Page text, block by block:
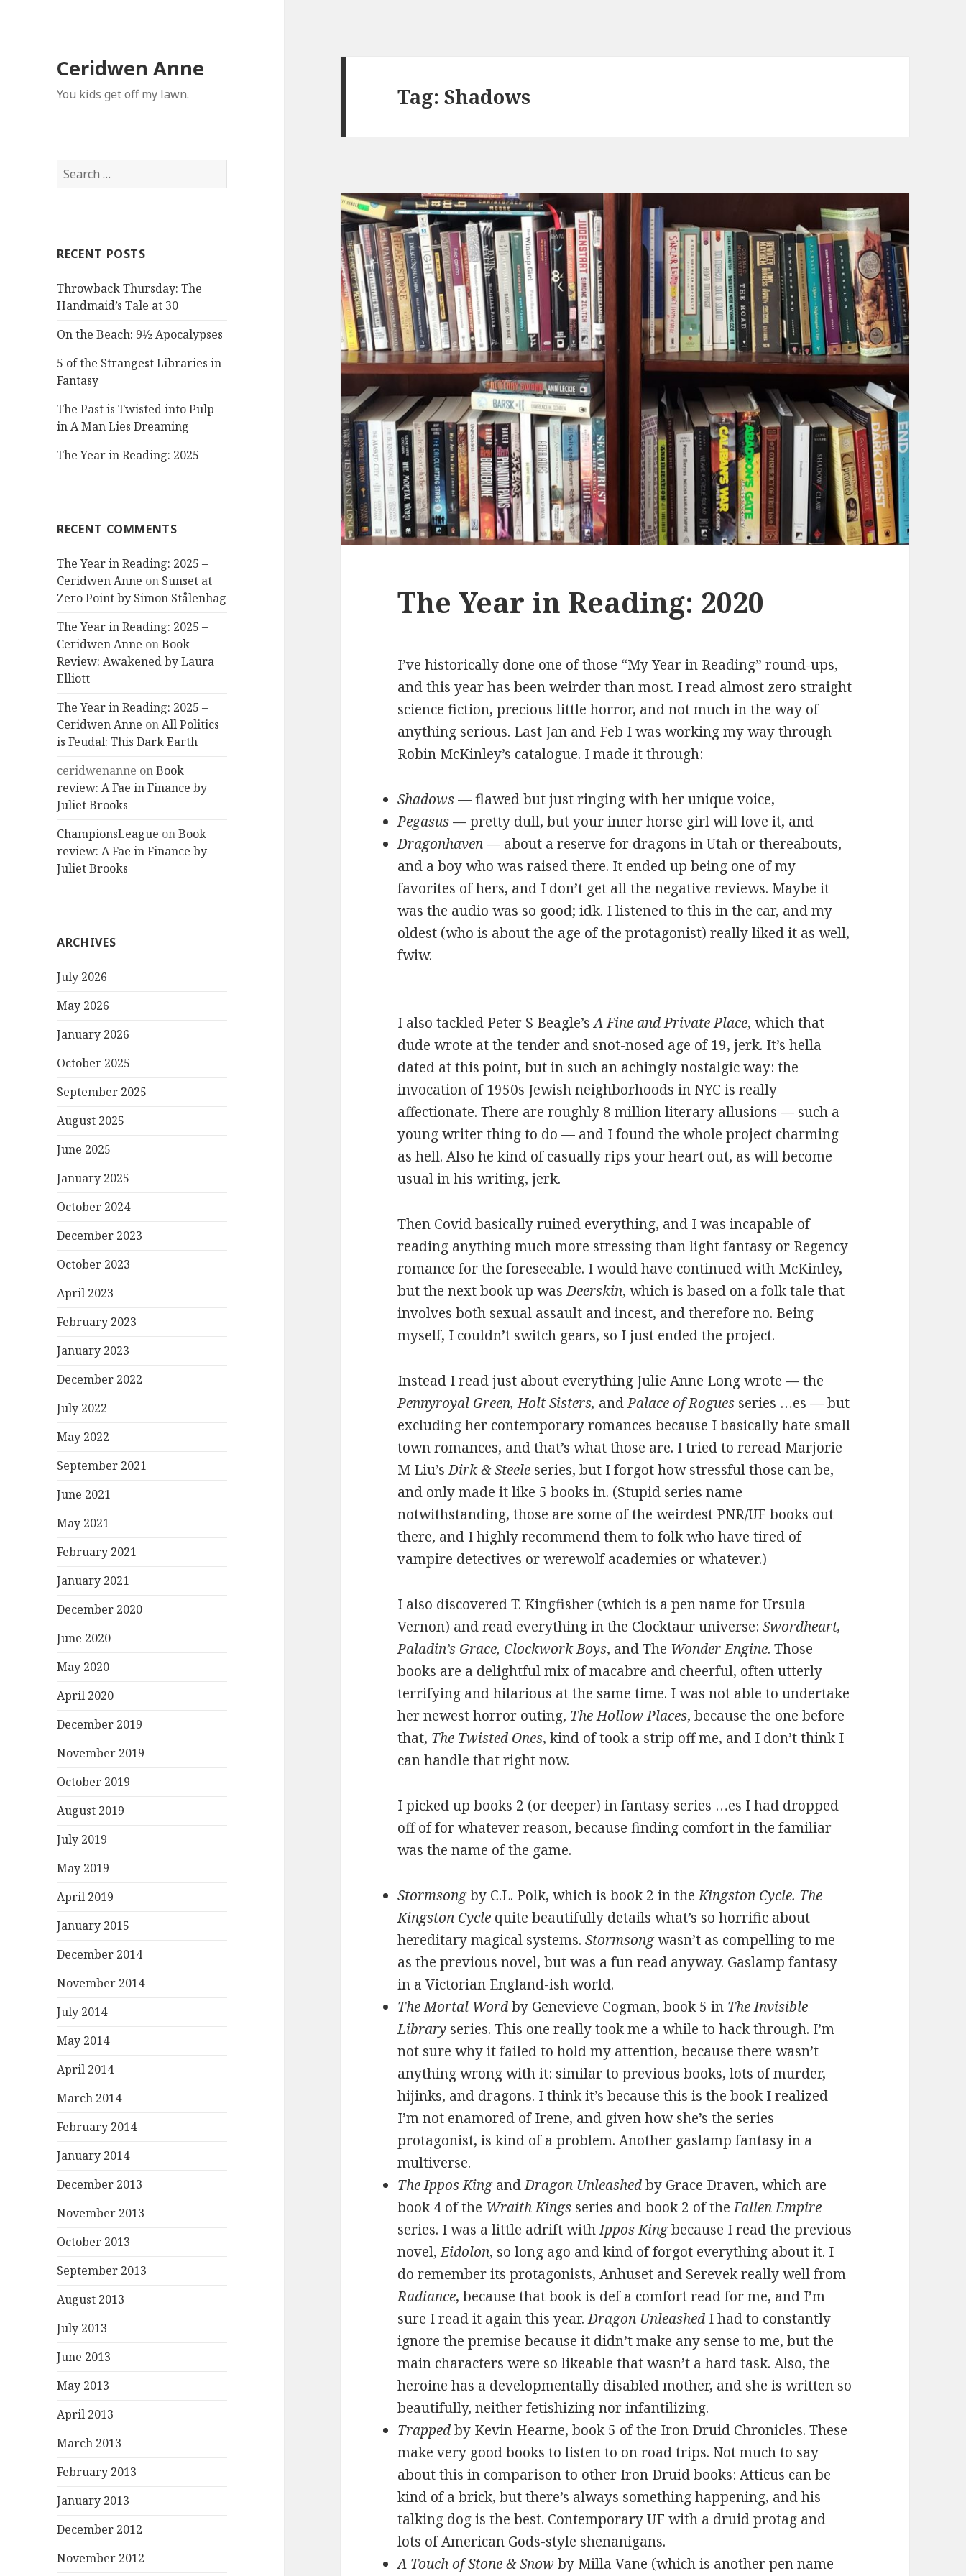
Ceridwen Anne
You kids get off my lawn.
Search
for:
RECENT POSTS
Throwback Thursday: The
Handmaid’s Tale at 30
On the Beach: 9½ Apocalypses
5 of the Strangest Libraries in
Fantasy
The Past is Twisted into Pulp
in A Man Lies Dreaming
The Year in Reading: 2025
RECENT COMMENTS
The Year in Reading: 2025 –
Ceridwen Anne on Sunset at
Zero Point by Simon Stålenhag
The Year in Reading: 2025 –
Ceridwen Anne onBook
Review: Awakened by Laura
Elliott
The Year in Reading: 2025 –
Ceridwen Anne onAll Politics
is Feudal: This Dark Earth
ceridwenanne onBook
review: A Fae in Finance by
Juliet Brooks
ChampionsLeague onBook
review: A Fae in Finance by
Juliet Brooks
ARCHIVES
July 2026
May 2026
January 2026
October 2025
September 2025
August 2025
June 2025
January 2025
October 2024
December 2023
October 2023
April 2023
February 2023
January 2023
December 2022
July 2022
May 2022
September 2021
June 2021
May 2021
February 2021
January 2021
December 2020
June 2020
May 2020
April 2020
December 2019
November 2019
October 2019
August 2019
July 2019
May 2019
April 2019
January 2015
December 2014
November 2014
July 2014
May 2014
April 2014
March 2014
February 2014
January 2014
December 2013
November 2013
October 2013
September 2013
August 2013
July 2013
June 2013
May 2013
April 2013
March 2013
February 2013
January 2013
December 2012
November 2012
Tag:Shadows
The Year in Reading: 2020
I’ve historically done one of those “My Year in Reading” round-ups,
and this year has been weirder than most. I read almost zero straight
science fiction, precious little horror, and not much in the way of
anything serious. Last Jan and Feb I was working my way through
Robin McKinley’s catalogue. I made it through:
Shadows— flawed but just ringing with her unique voice,
Pegasus— pretty dull, but your inner horse girl will love it, and
Dragonhaven— about a reserve for dragons in Utah or thereabouts,
and a boy who was raised there. It ended up being one of my
favorites of hers, and I don’t get all the negative reviews. Maybe it
was the audio was so good; idk. I listened to this in the car, and my
oldest (who is about the age of the protagonist) really liked it as well,
fwiw.
I also tackled Peter S Beagle’sA Fine and Private Place, which that
dude wrote at the tender and snot-nosed age of 19, jerk. It’s hella
dated at this point, but in such an achingly nostalgic way: the
invocation of 1950s Jewish neighborhoods in NYC is really
affectionate. There are roughly 8 million literary allusions — such a
young writer thing to do — and I found the whole project charming
as hell. Also he kind of casually rips your heart out, as will become
usual in his writing, jerk.
Then Covid basically ruined everything, and I was incapable of
reading anything much more stressing than light fantasy or Regency
romance for the foreseeable. I would have continued with McKinley,
but the next book up wasDeerskin, which is based on a folk tale that
involves both sexual assault and incest, and therefore no. Being
myself, I couldn’t switch gears, so I just ended the project.
Instead I read just about everything Julie Anne Long wrote — the
Pennyroyal Green, Holt Sisters, andPalace of Rogues series …es — but
excluding her contemporary romances because I basically hate small
town romances, and that’s what those are. I tried to reread Marjorie
M Liu’sDirk & Steele series, but I forgot how stressful those can be,
and only made it like 5 books in. (Stupid series name
notwithstanding, those are some of the weirdest PNR/UF books out
there, and I highly recommend them to folk who have tired of
vampire detectives or werewolf academies or whatever.)
I also discovered T. Kingfisher (which is a pen name for Ursula
Vernon) and read everything in the Clocktaur universe:Swordheart,
Paladin’s Grace, Clockwork Boys, and The Wonder Engine. Those
books are a delightful mix of macabre and cheerful, often utterly
terrifying and hilarious at the same time. I was not able to undertake
her newest horror outing, The Hollow Places, because the one before
that, The Twisted Ones, kind of took a strip off me, and I don’t think I
can handle that right now.
I picked up books 2 (or deeper) in fantasy series …es I had dropped
off of for whatever reason, because finding comfort in the familiar
was the name of the game.
Stormsongby C.L. Polk, which is book 2 in theKingston Cycle. The
Kingston Cycle quite beautifully details what’s so horrific about
hereditary magical systems.Stormsongwasn’t as compelling to me
as the previous novel, but was a fun read anyway. Gaslamp fantasy
in a Victorian England-ish world.
The Mortal Wordby Genevieve Cogman, book 5 in The Invisible
Library series. This one really took me a while to hack through. I’m
not sure why it failed to hold my attention, because there wasn’t
anything wrong with it: similar to previous books, lots of murder,
hijinks, and dragons. I think it’s because this is the book I realized
I’m not enamored of Irene, and given how she’s the series
protagonist, is kind of a problem. Another gaslamp fantasy in a
multiverse.
The Ippos KingandDragon Unleashedby Grace Draven, which are
book 4 of the Wraith Kings series and book 2 of theFallen Empire
series. I was a little adrift withIppos Kingbecause I read the previous
novel,Eidolon, so long ago and kind of forgot everything about it. I
do remember its protagonists, Anhuset and Serevek really well from
Radiance, because that book is def a comfort read for me, and I’m
sure I read it again this year.Dragon Unleashed I had to constantly
ignore the premise because it didn’t make any sense to me, but the
main characters were so likeable that wasn’t a hard task. Also, the
heroine has a developmentally disabled mother, and she is written so
beautifully, neither fetishizing nor infantilizing.
Trappedby Kevin Hearne, book 5 of the Iron Druid Chronicles. These
make very good books to listen to on road trips. Not much to say
about this in comparison to other Iron Druid books: Atticus can be
kind of a brick, but there’s always something happening, and his
talking dog is the best. Contemporary UF with a druid protag and
lots of American Gods-style shenanigans.
A Touch of Stone & Snowby Milla Vane (which is another pen name